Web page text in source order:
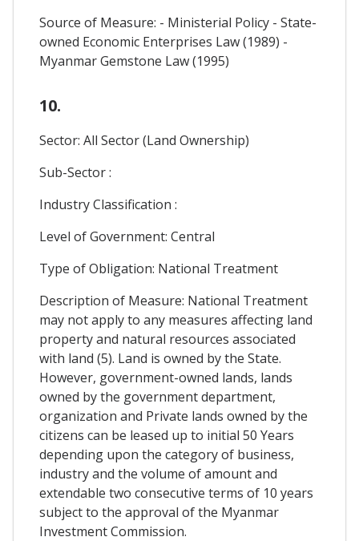
Source of Measure: - Ministerial Policy - State-
owned Economic Enterprises Law (1989) -
Myanmar Gemstone Law (1995)
10.
Sector: All Sector (Land Ownership)
Sub-Sector :
Industry Classification :
Level of Government: Central
Type of Obligation: National Treatment
Description of Measure: National Treatment
may not apply to any measures affecting land
property and natural resources associated
with land (5). Land is owned by the State.
However, government-owned lands, lands
owned by the government department,
organization and Private lands owned by the
citizens can be leased up to initial 50 Years
depending upon the category of business,
industry and the volume of amount and
extendable two consecutive terms of 10 years
subject to the approval of the Myanmar
Investment Commission.